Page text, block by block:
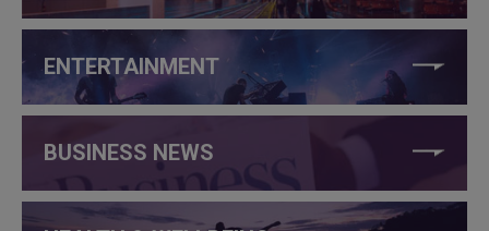
ENTERTAINMENT
BUSINESS NEWS